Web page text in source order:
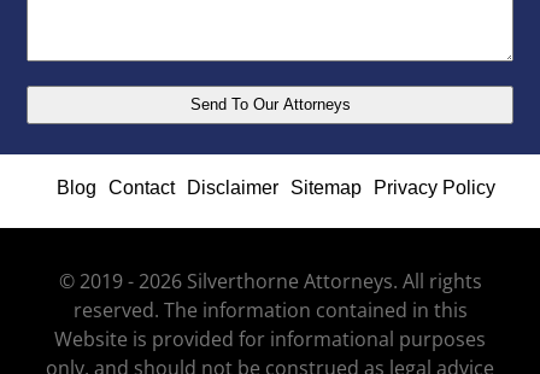
Blog Contact Disclaimer Sitemap Privacy Policy
© 2019 - 2026 Silverthorne Attorneys. All rights
reserved. The information contained in this
Website is provided for informational purposes
only, and should not be construed as legal advice